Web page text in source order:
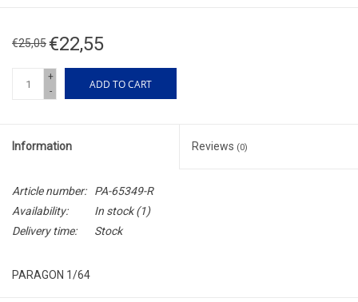
€25,05 €22,55
+
-
ADD TO CART
Information Reviews (0)
Article number:
PA-65349-R
Availability:
In stock(1)
Delivery time:
Stock
PARAGON 1/64